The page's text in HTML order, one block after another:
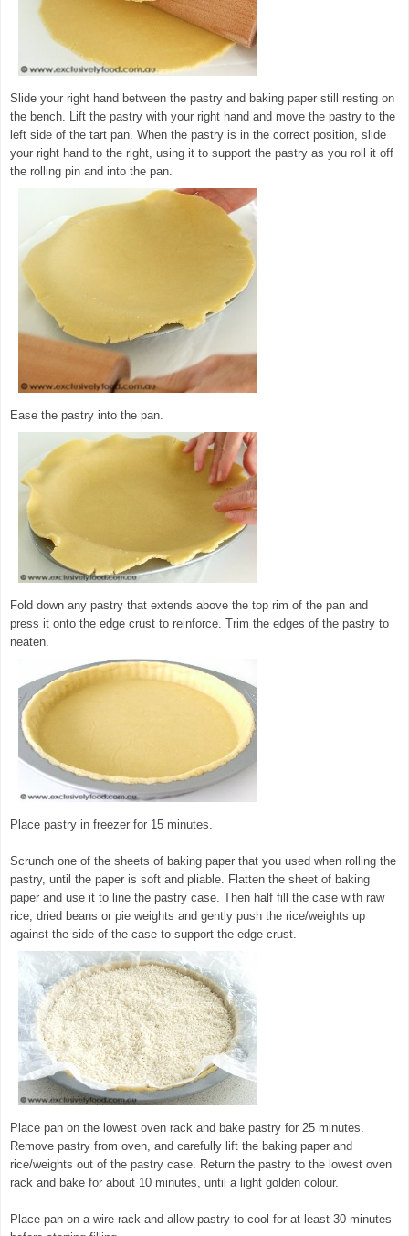
Slide your right hand between the pastry and baking paper still resting on
the bench. Lift the pastry with your right hand and move the pastry to the
left side of the tart pan. When the pastry is in the correct position, slide
your right hand to the right, using it to support the pastry as you roll it off
the rolling pin and into the pan.
Ease the pastry into the pan.
Fold down any pastry that extends above the top rim of the pan and
press it onto the edge crust to reinforce. Trim the edges of the pastry to
neaten.
Place pastry in freezer for 15 minutes.
Scrunch one of the sheets of baking paper that you used when rolling the
pastry, until the paper is soft and pliable. Flatten the sheet of baking
paper and use it to line the pastry case. Then half fill the case with raw
rice, dried beans or pie weights and gently push the rice/weights up
against the side of the case to support the edge crust.
Place pan on the lowest oven rack and bake pastry for 25 minutes.
Remove pastry from oven, and carefully lift the baking paper and
rice/weights out of the pastry case. Return the pastry to the lowest oven
rack and bake for about 10 minutes, until a light golden colour.
Place pan on a wire rack and allow pastry to cool for at least 30 minutes